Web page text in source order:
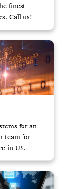
finest
Call us!
for an
team for
in US.